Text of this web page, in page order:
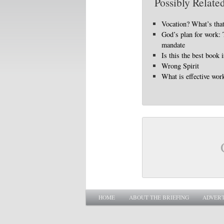
Vocation? What’s
God’s plan for work:
mandate
Is this the best book
Wrong Spirit
What is effective
Main menu
SKIP TO PRIMARY CONTENT
SKIP TO SECONDARY CONTENT
HOME ABOUT THE BRIEFING